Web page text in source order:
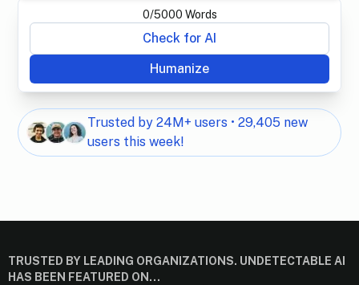
0/5000 Words
Check for AI
Humanize
Trusted by 24M+ users • 29,405 new
users this week!
TRUSTED BY LEADING ORGANIZATIONS. UNDETECTABLE AI
HAS BEEN FEATURED ON…